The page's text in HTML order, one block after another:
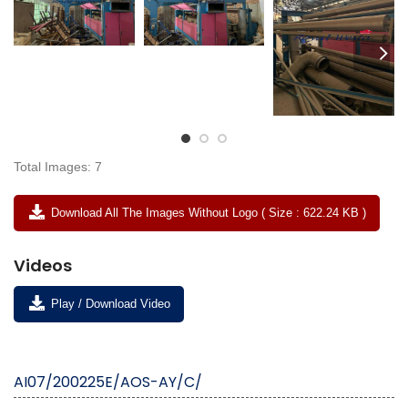
Total Images: 7
Download All The Images Without Logo ( Size : 622.24 KB )
Videos
Play / Download Video
AI07/200225E/AOS-AY/C/